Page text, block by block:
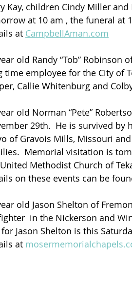
Kay, children Cindy Miller
at 10 am , the funeral at
at CampbellAman.com
old Randy “Tob” Robinson
time employee for the City of
Callie Whitenburg and
old Norman “Pete”
29th.  He is survived by
of Gravois Mills, Missouri
Memorial visitation is
Methodist Church of
on these events can be
old Jason Shelton of
in the Nickerson and
Jason Shelton is this
at